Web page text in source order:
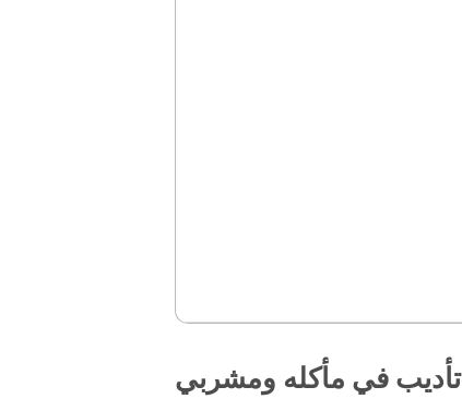
تأديب في مأكله ومشربي